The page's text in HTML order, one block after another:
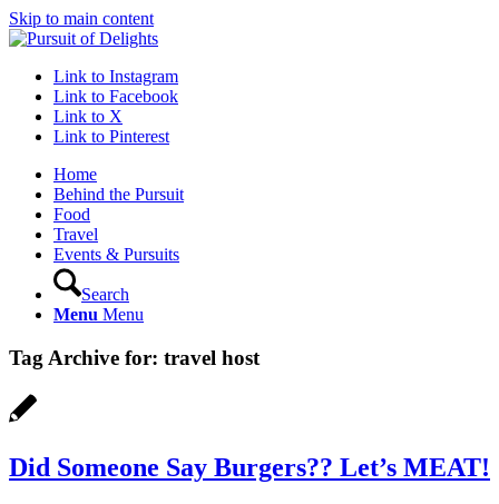
Skip to main content
Link to Instagram
Link to Facebook
Link to X
Link to Pinterest
Home
Behind the Pursuit
Food
Travel
Events & Pursuits
Search
Menu Menu
Tag Archive for: travel host
Did Someone Say Burgers?? Let’s MEAT!